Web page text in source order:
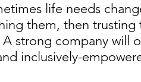
life needs
them, then trusting
strong company will
inclusively-